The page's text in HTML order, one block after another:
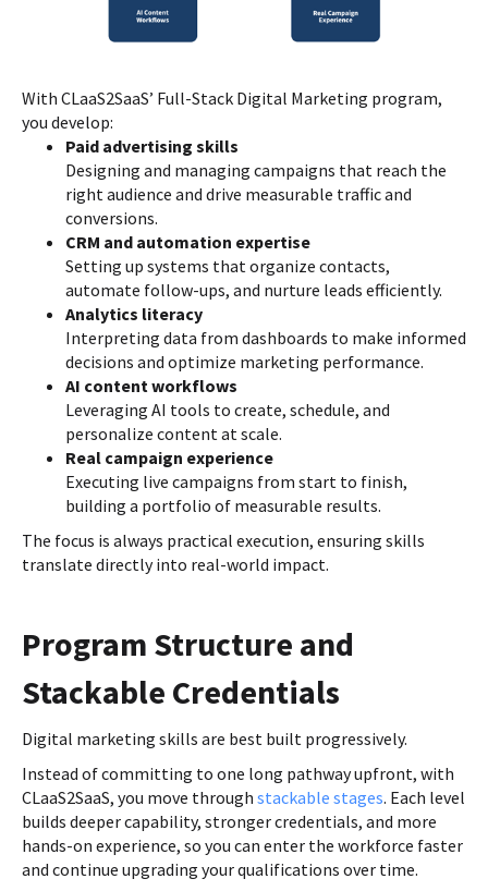
With CLaaS2SaaS’ Full-Stack Digital Marketing program,
you develop:
Paid advertising skills
Designing and managing campaigns that reach the
right audience and drive measurable traffic and
conversions.
CRM and automation expertise
Setting up systems that organize contacts,
automate follow-ups, and nurture leads efficiently.
Analytics literacy
Interpreting data from dashboards to make informed
decisions and optimize marketing performance.
AI content workflows
Leveraging AI tools to create, schedule, and
personalize content at scale.
Real campaign experience
Executing live campaigns from start to finish,
building a portfolio of measurable results.
The focus is always practical execution, ensuring skills
translate directly into real-world impact.
Program Structure and
Stackable Credentials
Digital marketing skills are best built progressively.
Instead of committing to one long pathway upfront, with
CLaaS2SaaS, you move through stackable stages. Each level
builds deeper capability, stronger credentials, and more
hands-on experience, so you can enter the workforce faster
and continue upgrading your qualifications over time.